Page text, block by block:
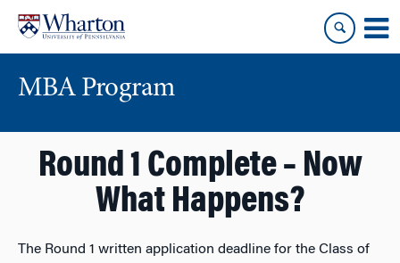
content
main
MBA Program
Round 1 Complete – Now
What Happens?
The Round 1 written application deadline for the Class of